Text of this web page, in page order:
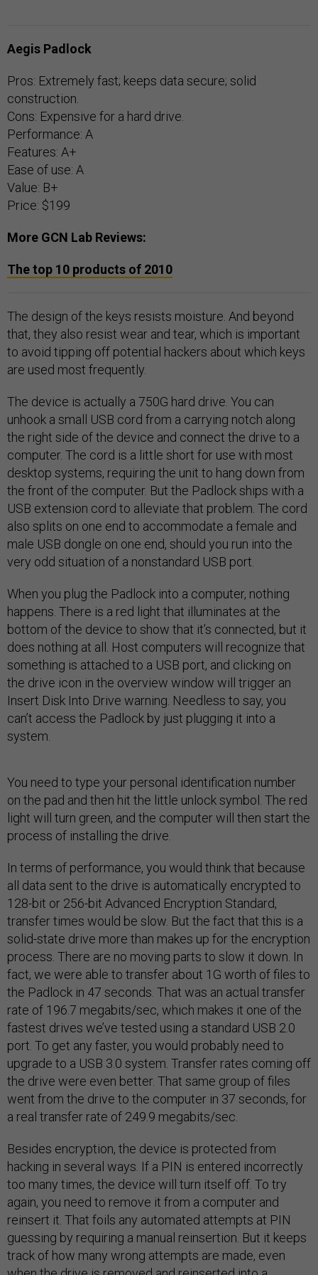
Aegis Padlock
Pros: Extremely fast; keeps data secure; solid
construction.
Cons: Expensive for a hard drive.
Performance: A
Features: A+
Ease of use: A
Value: B+
Price: $199
More GCN Lab Reviews:
The top 10 products of 2010
The design of the keys resists moisture. And beyond
that, they also resist wear and tear, which is important
to avoid tipping off potential hackers about which keys
are used most frequently.
The device is actually a 750G hard drive. You can
unhook a small USB cord from a carrying notch along
the right side of the device and connect the drive to a
computer. The cord is a little short for use with most
desktop systems, requiring the unit to hang down from
the front of the computer. But the Padlock ships with a
USB extension cord to alleviate that problem. The cord
also splits on one end to accommodate a female and
male USB dongle on one end, should you run into the
very odd situation of a nonstandard USB port.
When you plug the Padlock into a computer, nothing
happens. There is a red light that illuminates at the
bottom of the device to show that it’s connected, but it
does nothing at all. Host computers will recognize that
something is attached to a USB port, and clicking on
the drive icon in the overview window will trigger an
Insert Disk Into Drive warning. Needless to say, you
can’t access the Padlock by just plugging it into a
system.
You need to type your personal identification number
on the pad and then hit the little unlock symbol. The red
light will turn green, and the computer will then start the
process of installing the drive.
In terms of performance, you would think that because
all data sent to the drive is automatically encrypted to
128-bit or 256-bit Advanced Encryption Standard,
transfer times would be slow. But the fact that this is a
solid-state drive more than makes up for the encryption
process. There are no moving parts to slow it down. In
fact, we were able to transfer about 1G worth of files to
the Padlock in 47 seconds. That was an actual transfer
rate of 196.7 megabits/sec, which makes it one of the
fastest drives we’ve tested using a standard USB 2.0
port. To get any faster, you would probably need to
upgrade to a USB 3.0 system. Transfer rates coming off
the drive were even better. That same group of files
went from the drive to the computer in 37 seconds, for
a real transfer rate of 249.9 megabits/sec.
Besides encryption, the device is protected from
hacking in several ways. If a PIN is entered incorrectly
too many times, the device will turn itself off. To try
again, you need to remove it from a computer and
reinsert it. That foils any automated attempts at PIN
guessing by requiring a manual reinsertion. But it keeps
track of how many wrong attempts are made, even